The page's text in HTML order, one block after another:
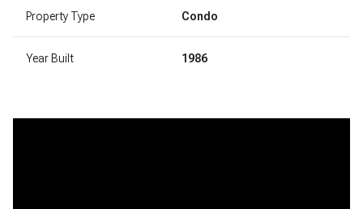
Property Type Condo
Year Built 1986